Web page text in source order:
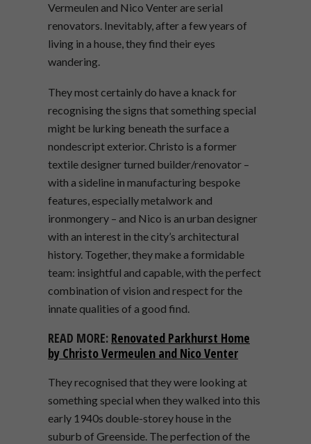
Vermeulen and Nico Venter are serial
renovators. Inevitably, after a few years of
living in a house, they find their eyes
wandering.
They most certainly do have a knack for
recognising the signs that something special
might be lurking beneath the surface a
nondescript exterior. Christo is a former
textile designer turned builder/renovator –
with a sideline in manufacturing bespoke
features, especially metalwork and
ironmongery – and Nico is an urban designer
with an interest in the city’s architectural
history. Together, they make a formidable
team: insightful and capable, with the perfect
combination of vision and respect for the
innate qualities of a good find.
READ MORE: Renovated Parkhurst Home
by Christo Vermeulen and NicoVenter
They recognised that they were looking at
something special when they walked into this
early 1940s double-storey house in the
suburb of Greenside. The perfection of the